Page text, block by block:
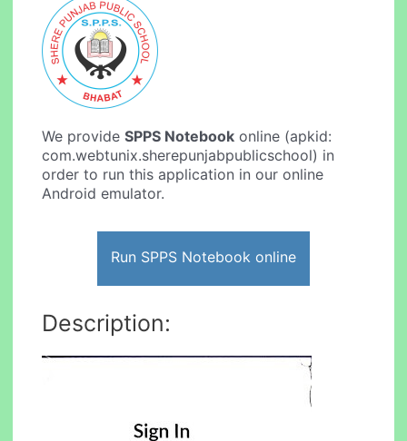
We provideSPPS Notebook online (apkid:
com.webtunix.sherepunjabpublicschool) in
order to run this application in our online
Android emulator.
Run SPPS Notebook online
Description: